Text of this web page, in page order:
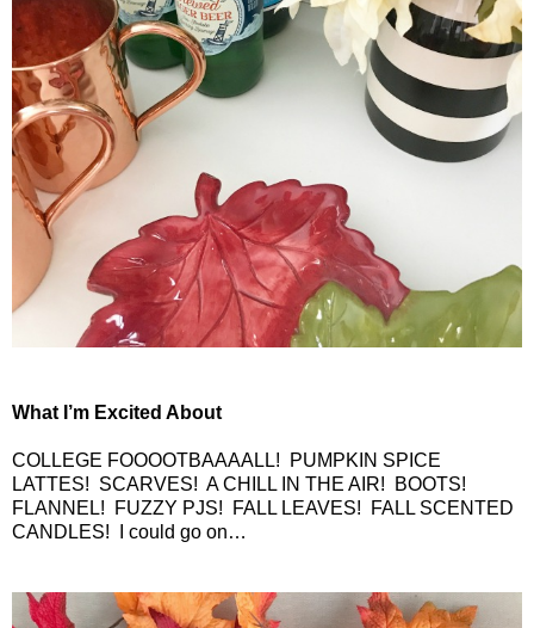
What I’m Excited About
COLLEGE FOOOOTBAAAALL!
PUMPKIN SPICE
LATTES! SCARVES! A CHILL IN THE AIR!
BOOTS!
FLANNEL!
FUZZY PJS! FALL LEAVES!
FALL SCENTED
CANDLES!
I could go on…